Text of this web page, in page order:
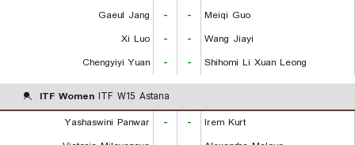
Gaeul Jang
- -
Meiqi Guo
Xi Luo
- -
Wang Jiayi
Chengyiyi Yuan
- - Shihomi Li Xuan Leong
ITF Women ITF W15 Astana
Yashaswini Panwar
- -
Irem Kurt